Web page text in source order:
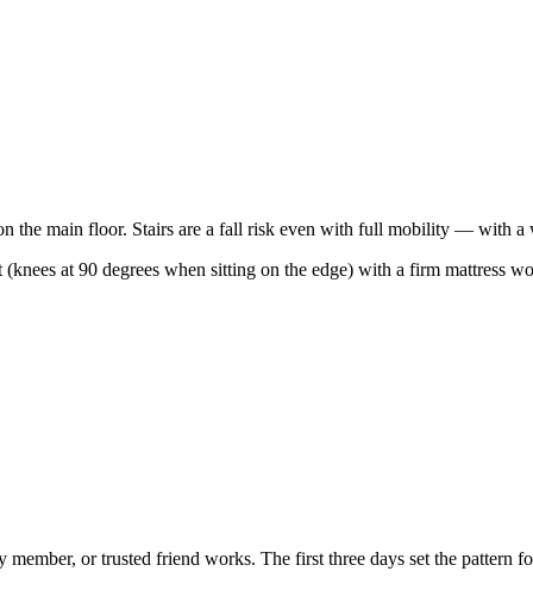
the main floor. Stairs are a fall risk even with full mobility — with a
at 90 degrees when sitting on the edge) with a firm mattress
or trusted friend works. The first three days set the pattern